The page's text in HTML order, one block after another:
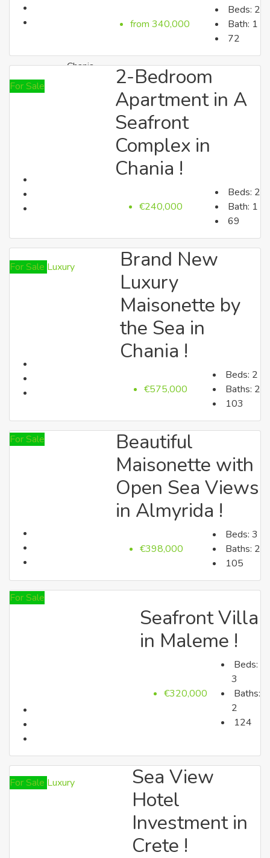
Chania
Search by Price
from 340,000
Beds: 2
Bath: 1
72
For Sale
2-Bedroom
Apartment in A
Seafront
Complex in
Chania !
€240,000
Beds: 2
Bath: 1
69
For Sale Luxury
Brand New
Luxury
Maisonette by
the Sea in
Chania !
€575,000
Beds: 2
Baths: 2
103
For Sale
Beautiful
Maisonette with
Open Sea Views
in Almyrida !
€398,000
Beds: 3
Baths: 2
105
For Sale
Seafront Villa
in Maleme !
€320,000
Beds:
3
Baths:
2
124
For Sale Luxury
Sea View
Hotel
Investment in
Crete !